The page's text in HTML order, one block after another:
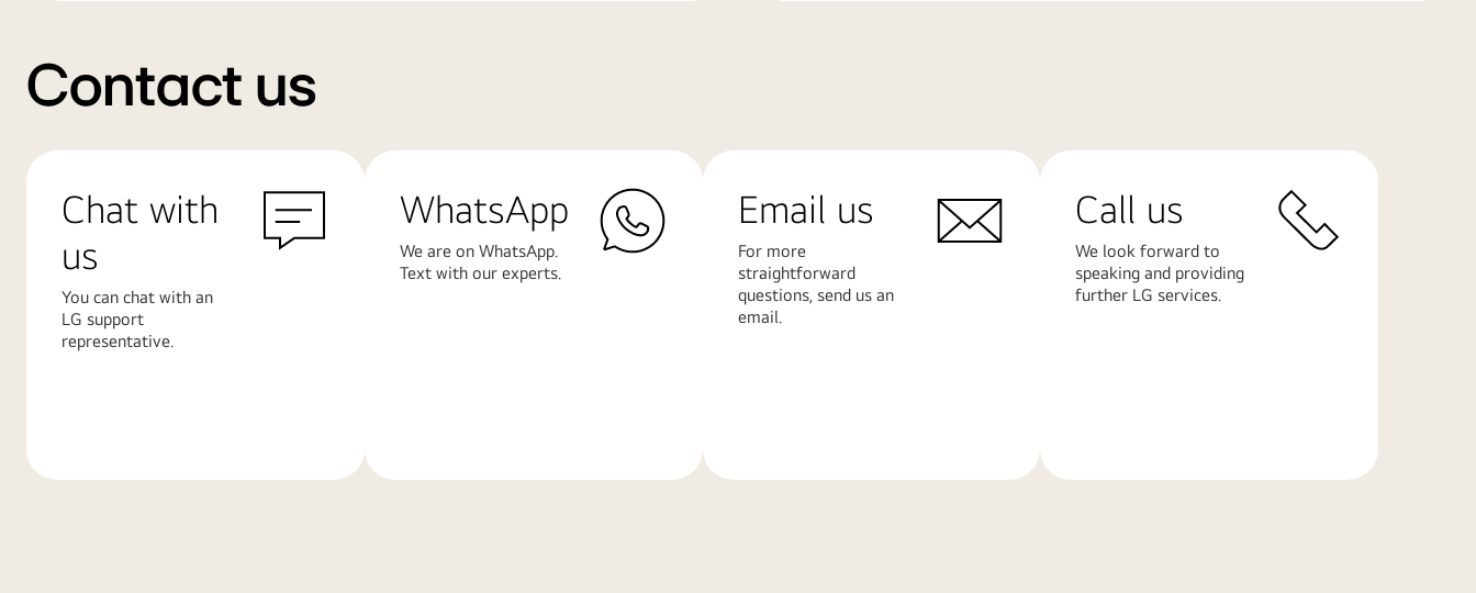
Contact us
Chat with
us
You can chat with an
LG support
representative.
WhatsApp
We are on WhatsApp.
Text with our experts.
Email us
For more
straightforward
questions, send us an
email.
Call us
We look forward to
speaking and providing
further LG services.